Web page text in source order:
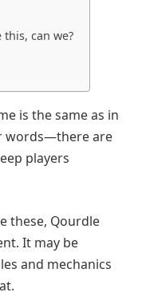
can we?
is the same as in
words—there are
players
these, Qourdle
It may be
and mechanics